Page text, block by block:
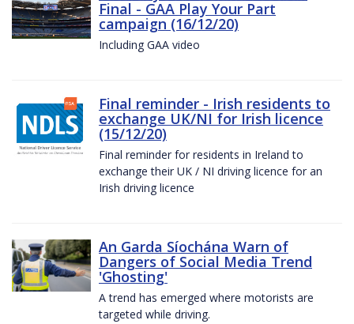
Final - GAA Play Your Part
campaign (16/12/20)
Including GAA video
Final reminder - Irish residents to
exchange UK/NI for Irish licence
(15/12/20)
Final reminder for residents in Ireland to
exchange their UK / NI driving licence for an
Irish driving licence
An Garda Síochána Warn of
Dangers of Social Media Trend
'Ghosting'
A trend has emerged where motorists are
targeted while driving.